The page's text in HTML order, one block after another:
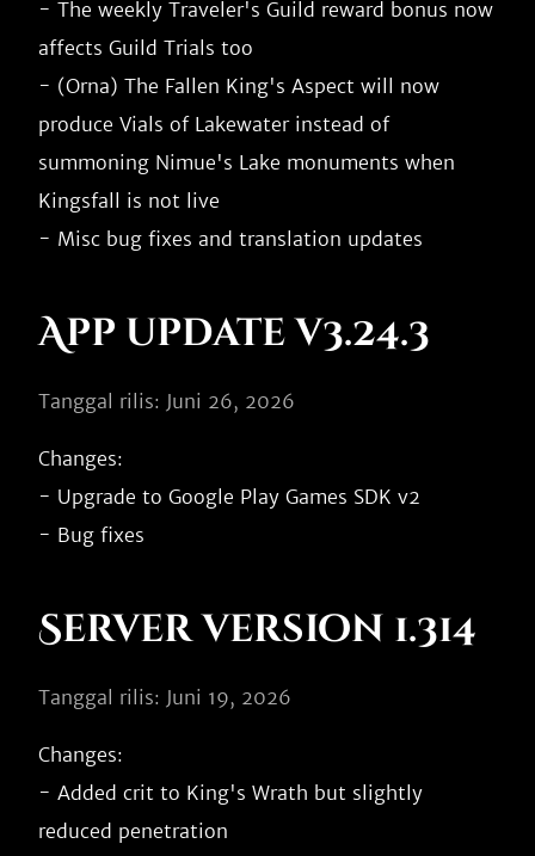
- The weekly Traveler's Guild reward bonus now
affects Guild Trials too
- (Orna) The Fallen King's Aspect will now
produce Vials of Lakewater instead of
summoning Nimue's Lake monuments when
Kingsfall is not live
App update v3.24.3
Tanggal rilis: Juni 26, 2026
Changes:
- Upgrade to Google Play Games SDK v2
Server version 1.314
Tanggal rilis: Juni 19, 2026
Changes:
- Added crit to King's Wrath but slightly
reduced penetration